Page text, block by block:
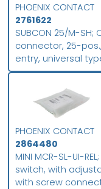
PHOENIX CONTACT
2761622
SUBCON 25/M-
connector, 25-
entry, universal
2, 3, ..., 24, 25 to
PHOENIX CONTACT
2864480
MINI MCR-SL-UI-
switch, with